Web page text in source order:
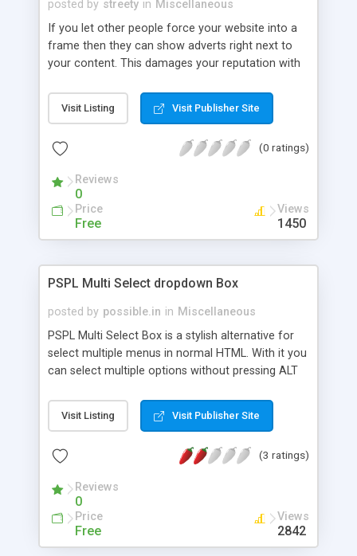
posted by streety in Miscellaneous
If you let other people force your website into a
frame then they can show adverts right next to
your content. This damages your reputation with
adverts aren't yours. Here I outline a simple
snippet of code which keeps your site out of
Visit Listing Visit Publisher Site
(0 ratings)
Reviews
0
Price
Free
Views
1450
PSPL Multi Select dropdown Box
posted by possible.in in Miscellaneous
PSPL Multi Select Box is a stylish alternative for
select multiple menus in normal HTML. With it you
can select multiple options without pressing ALT
its customizable and you can create your own
style very easily. You dont need to add any non-
markup remains 100% valid. This script is tested
linkware, so you must link back to one of our
websites if you are using it.
Visit Listing Visit Publisher Site
(3 ratings)
Reviews
0
Price
Free
Views
2842